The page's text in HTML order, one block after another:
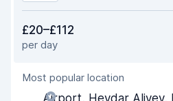
Ease of finding
Agent helpfulness
£20–£112
per day
Most popular location
Airport, Heydar Aliyev,